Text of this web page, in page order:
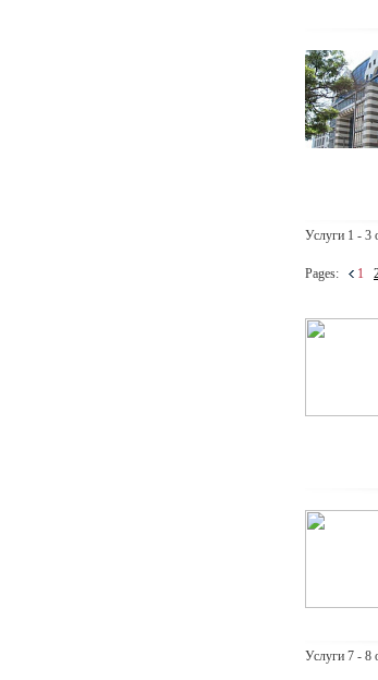
Услуги 1 - 3
Pages: 1
Услуги 7 - 8